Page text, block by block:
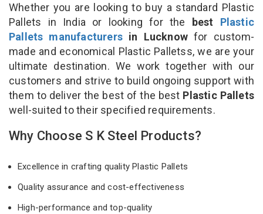
Whether you are looking to buy a standard Plastic
Pallets in India or looking for the best Plastic
Pallets manufacturers in Lucknowfor custom-
made and economical Plastic Palletss, we are your
ultimate destination. We work together with our
customers and strive to build ongoing support with
them to deliver the best of the best Plastic Pallets
well-suited to their specified requirements.
Why Choose S K Steel Products?
Excellence in crafting quality Plastic Pallets
Quality assurance and cost-effectiveness
High-performance and top-quality